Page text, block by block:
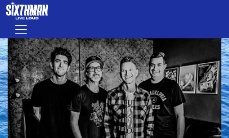
Skip to main content
Menu